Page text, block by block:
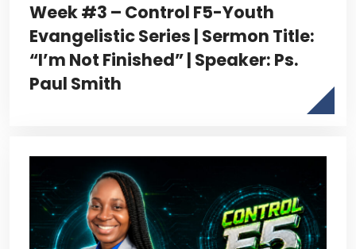
Week #3 – Control F5-Youth
Evangelistic Series | Sermon Title:
“I’m Not Finished” | Speaker: Ps.
Paul Smith